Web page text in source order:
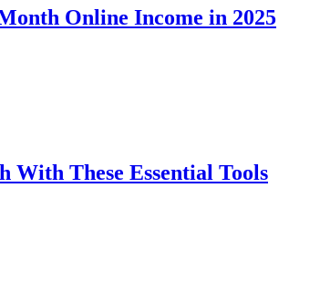
Online Income in 2025
With These Essential Tools